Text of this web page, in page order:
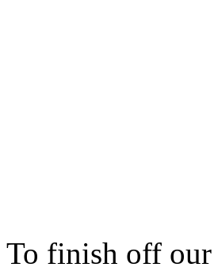
To finish off our